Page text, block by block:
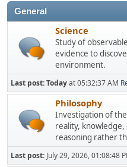
General
Science
Study of
evidence to
environment.
Last post:Todayat 05:32:37 AM
Philosophy
Investigation of
reality, knowledge,
reasoning rather
Last post: July 29, 2026, 01:08:48